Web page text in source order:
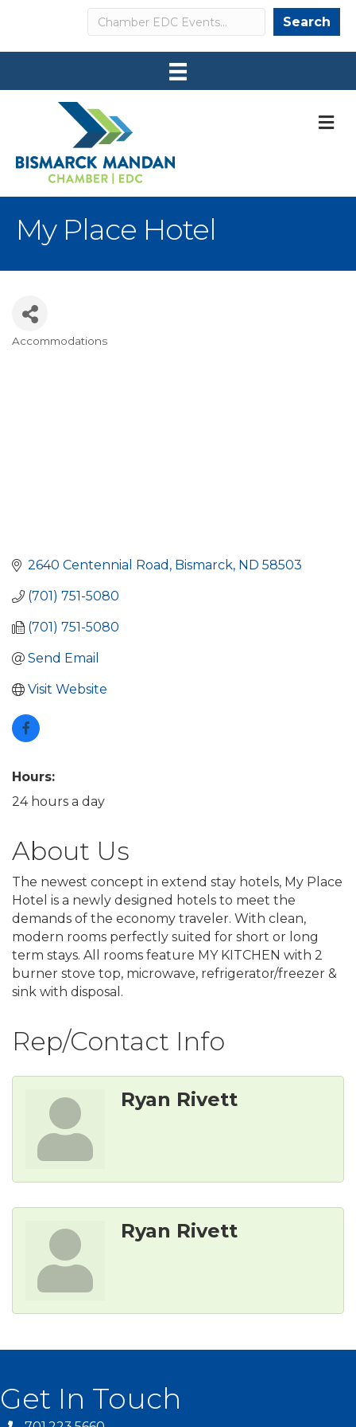
Search Search
My Place Hotel
Accommodations
2640 Centennial Road Bismarck ND 58503
(701) 751-5080
(701) 751-5080
Send Email
Visit Website
Hours:
24 hours a day
About Us
The newest concept in extend stay hotels, My Place
Hotel is a newly designed hotels to meet the
demands of the economy traveler. With clean,
modern rooms perfectly suited for short or long
term stays. All rooms feature MY KITCHEN with 2
burner stove top, microwave, refrigerator/freezer &
sink with disposal.
Rep/Contact Info
Ryan Rivett
Ryan Rivett
Get In Touch